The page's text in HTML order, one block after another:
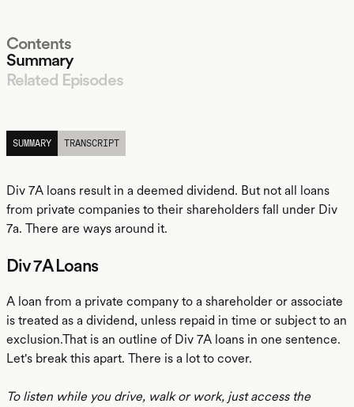
Contents
Summary
Related Episodes
SUMMARY
TRANSCRIPT
Div 7A loans result in a deemed dividend. But not all loans
from private companies to their shareholders fall under Div
7a. There are ways around it.
Div 7A Loans
A loan from a private company to a shareholder or associate
is treated as a dividend, unless repaid in time or subject to an
exclusion.That is an outline of Div 7A loans in one sentence.
Let's break this apart. There is a lot to cover.
To listen while you drive, walk or work, just access the